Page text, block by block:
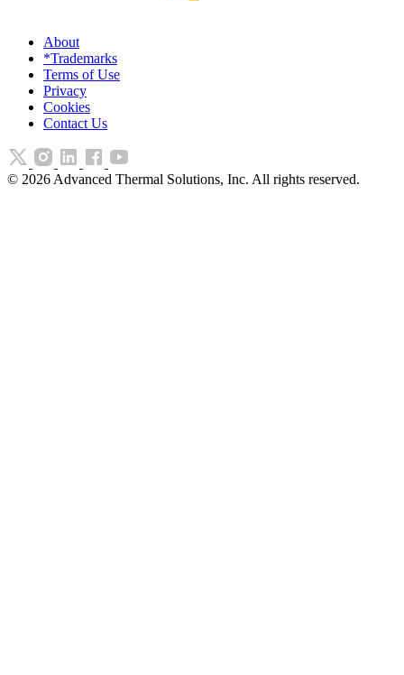
About
*Trademarks
Terms of Use
Privacy
Cookies
Contact Us
© 2026 Advanced Thermal Solutions, Inc. All rights reserved.